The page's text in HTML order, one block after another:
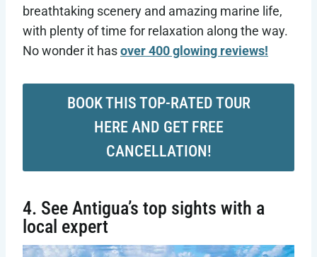
breathtaking scenery and amazing marine life,
with plenty of time for relaxation along the way.
No wonder it hasover 400 glowing reviews!
BOOK THIS TOP-RATED TOUR
HERE AND GET FREE
CANCELLATION!
4. See Antigua’s top sights with a
local expert